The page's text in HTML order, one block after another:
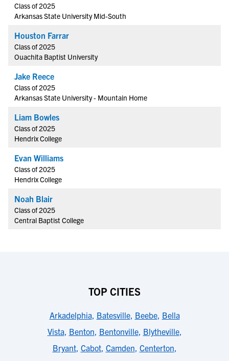
Class of 2025
Arkansas State University Mid-South
Houston Farrar
Class of 2025
Ouachita Baptist University
Jake Reece
Class of 2025
Arkansas State University - Mountain Home
Liam Bowles
Class of 2025
Hendrix College
Evan Williams
Class of 2025
Hendrix College
Noah Blair
Class of 2025
Central Baptist College
TOP CITIES
Arkadelphia, Batesville, Beebe, Bella
Vista, Benton, Bentonville, Blytheville,
Bryant, Cabot, Camden, Centerton,